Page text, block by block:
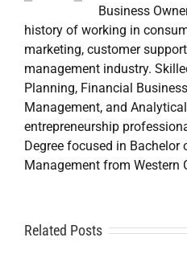
Business
history of working in
marketing, customer
management industry.
Planning, Financial
Management, and
entrepreneurship
Degree focused in Bachelor
Management from Western
Related Posts